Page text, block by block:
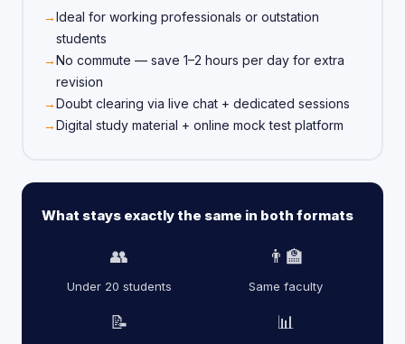
Ideal for working professionals or outstation
students
No commute — save 1–2 hours per day for extra
revision
Doubt clearing via live chat + dedicated sessions
Digital study material + online mock test platform
What stays exactly the same in both formats
👥
Under 20 students
👨‍🏫
Same faculty
📝 📊